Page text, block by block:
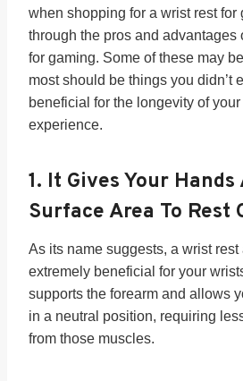
when shopping for a wrist rest for
through the pros and advantages
for gaming. Some of these may
most should be things you didn’t
beneficial for the longevity of
experience.
1. It Gives Your Hands
Surface Area To Rest
As its name suggests, a wrist rest
extremely beneficial for your
supports the forearm and allows
in a neutral position, requiring
from those muscles.